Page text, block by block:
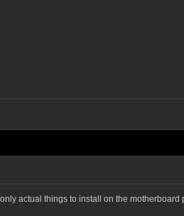
actual things to install on the